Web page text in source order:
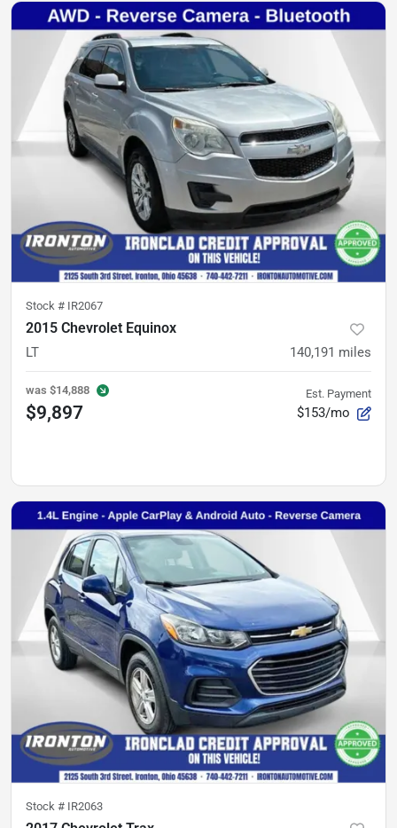
Stock # IR2067
2015 Chevrolet Equinox
LT 140,191 miles
was $14,888
$9,897
Est. Payment
$153/mo
Stock # IR2063